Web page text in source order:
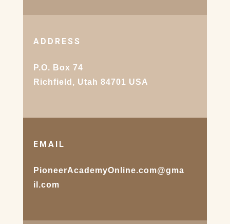
ADDRESS
P.O. Box 74
Richfield, Utah 84701 USA
EMAIL
PioneerAcademyOnline.com@gma
il.com